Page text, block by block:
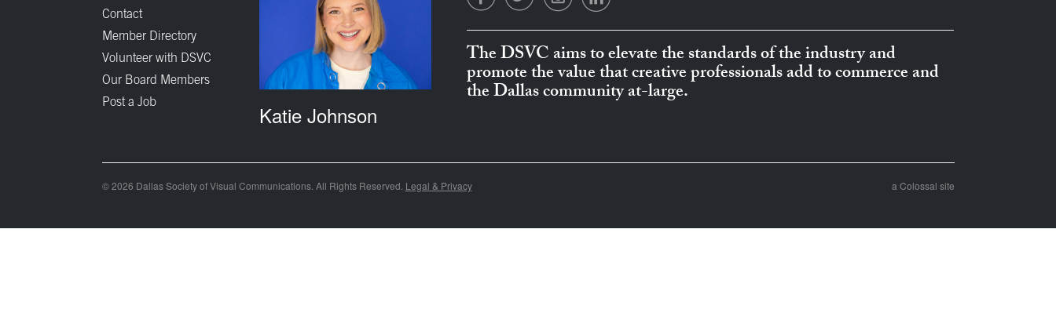
Contact
Member Directory
Volunteer with DSVC
Our Board Members
Post a Job
Katie Johnson
The DSVC aims to elevate the standards of the industry and
promote the value that creative professionals add to commerce and
the Dallas community at-large.
© 2026 Dallas Society of Visual Communications. All Rights Reserved. Legal & Privacy a Colossal site